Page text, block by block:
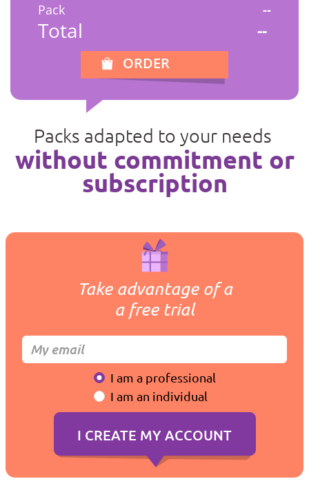
Pack --
Total --
ORDER
Packs adapted to your needs
without commitment or
subscription
Take advantage of a
a free trial
I am a professional
I am an individual